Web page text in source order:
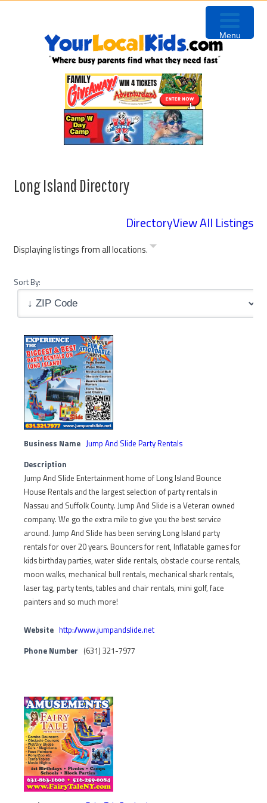
Long Island Directory
DirectoryView All Listings
Displaying listings from all locations.
Sort By:
Business Name Jump And Slide Party Rentals
Description
Jump And Slide Entertainment home of Long Island Bounce
House Rentals and the largest selection of party rentals in
Nassau and Suffolk County. Jump And Slide is a Veteran owned
company. We go the extra mile to give you the best service
around. Jump And Slide has been serving Long Island party
rentals for over 20 years. Bouncers for rent, Inflatable games for
kids birthday parties, water slide rentals, obstacle course rentals,
moon walks, mechanical bull rentals, mechanical shark rentals,
laser tag, party tents, tables and chair rentals, mini golf, face
painters and so much more!
Website http://www.jumpandslide.net
Phone Number (631) 321-7977
Menu